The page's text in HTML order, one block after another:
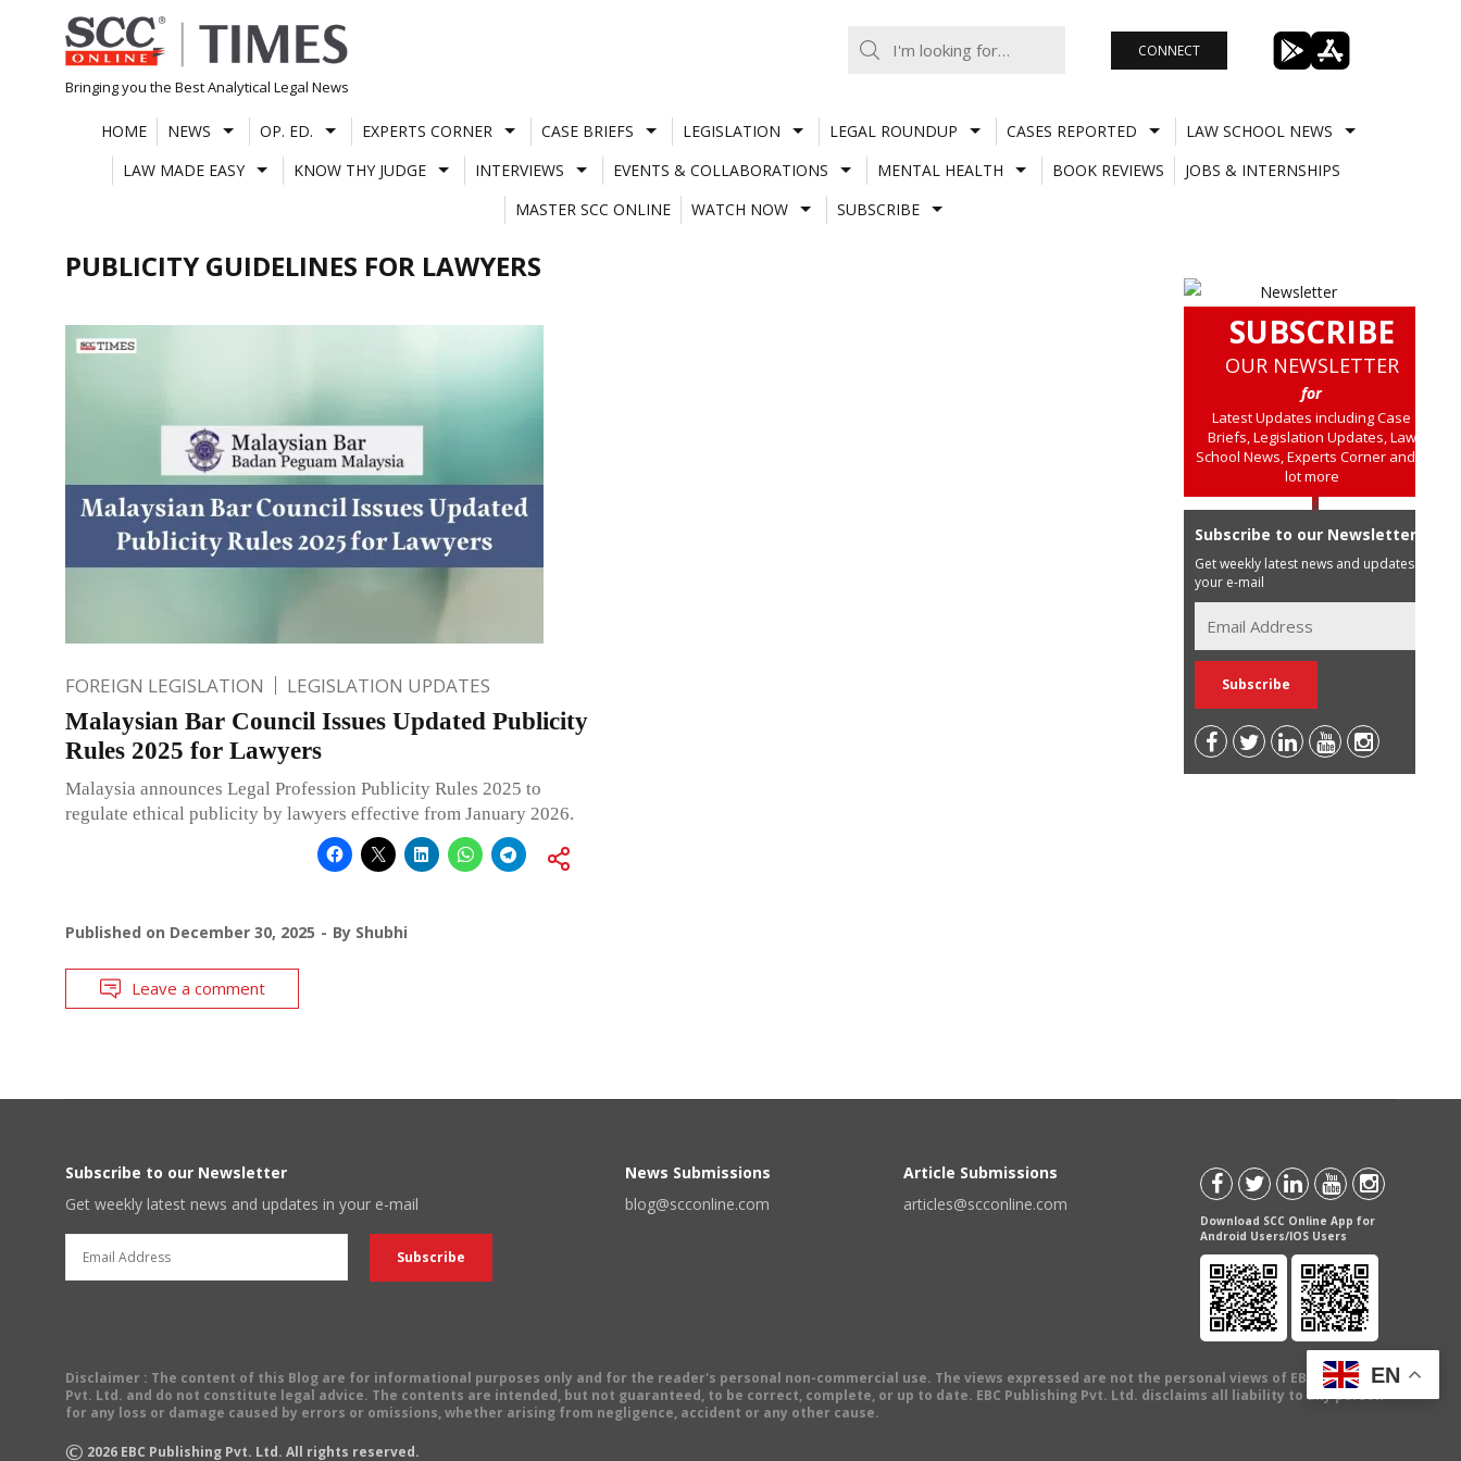
Skip
to
content
Bringing you the Best Analytical Legal News
CONNECT
HOME NEWS OP. ED. EXPERTS CORNER CASE BRIEFS LEGISLATION LEGAL ROUNDUP CASES REPORTED
LAW SCHOOL NEWS
LAW MADE EASY
KNOW THY JUDGE INTERVIEWS EVENTS & COLLABORATIONS MENTAL HEALTH BOOK REVIEWS
JOBS & INTERNSHIPS
MASTER SCC ONLINE
WATCH NOW SUBSCRIBE
PUBLICITY GUIDELINES FOR LAWYERS
FOREIGN LEGISLATION LEGISLATION UPDATES
Malaysian Bar Council Issues Updated Publicity
Rules 2025 for Lawyers
Malaysia announces Legal Profession Publicity Rules 2025 to
regulate ethical publicity by lawyers effective from January 2026.
Published on December 30, 2025 By Shubhi
Leave a comment
SUBSCRIBE
OUR NEWSLETTER
for
Latest Updates including Case
Briefs, Legislation Updates, Law
School News, Experts Corner and a
lot more
Subscribe to our Newsletter
Get weekly latest news and updates in
your e-mail
Subscribe to our Newsletter
Get weekly latest news and updates in your e-mail
News Submissions
blog@scconline.com
Article Submissions
articles@scconline.com
Download SCC Online App for
Android Users/IOS Users
Disclaimer : The content of this Blog are for informational purposes only and for the reader's personal non-commercial use. The views expressed are not the personal views of EBC Publishing
Pvt. Ltd. and do not constitute legal advice. The contents are intended, but not guaranteed, to be correct, complete, or up to date. EBC Publishing Pvt. Ltd. disclaims all liability to any person
for any loss or damage caused by errors or omissions, whether arising from negligence, accident or any other cause.
© 2026 EBC Publishing Pvt. Ltd. All rights reserved.
EN